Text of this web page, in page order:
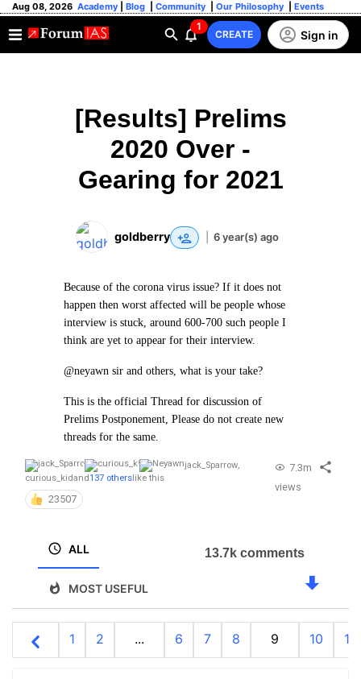
Aug 08, 2026 Academy Blog Community Our Philosophy Events
1
CREATE Sign in
[Results] Prelims
2020 Over -
Gearing for 2021
goldberry 6 year(s) ago
Because of the corona virus issue? If it does not
happen then worst affected will be people whose
interview is stuck, around 600-700 such people I
think are yet to appear for their interview.
@neyawn sir and others, what is your take?
This is the official Thread for discussion of
Prelims Postponement, Please do not create new
threads for the same.
jack_Sparrow,
curious_kidand137 otherslike this
23507
7.3m
views
ALL
MOST USEFUL
13.7k comments
1 2 ... 6 7 8 9 10 11